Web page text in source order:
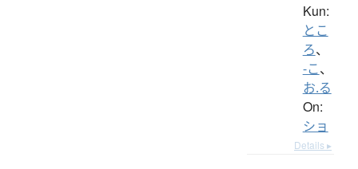
Kun:
とこ
ろ、
-こ、
お.る
On:
ショ
Details ▸